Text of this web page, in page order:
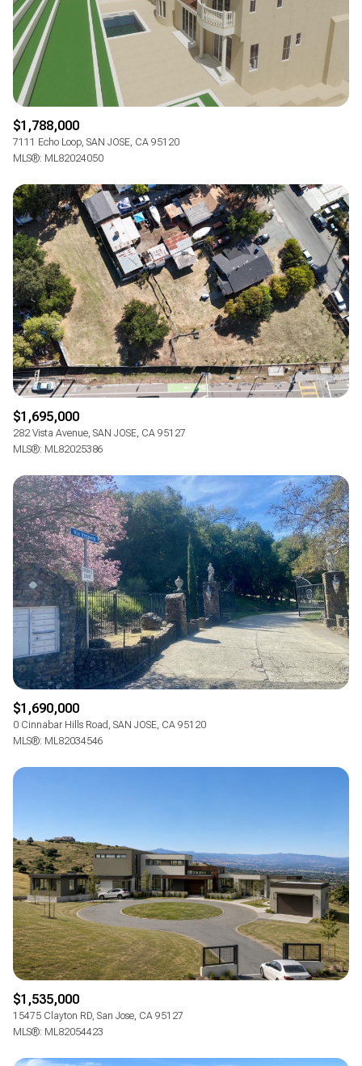
$1,788,000
7111 Echo Loop, SAN JOSE, CA 95120
MLS®: ML82024050
$1,695,000
282 Vista Avenue, SAN JOSE, CA 95127
MLS®: ML82025386
$1,690,000
0 Cinnabar Hills Road, SAN JOSE, CA 95120
MLS®: ML82034546
$1,535,000
15475 Clayton RD, San Jose, CA 95127
MLS®: ML82054423